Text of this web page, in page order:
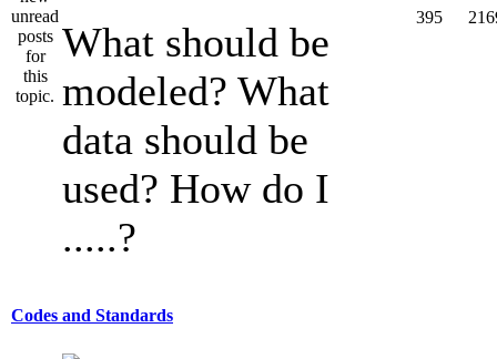
What should be
modeled? What
data should be
used? How do I
.....?
395
Codes and Standards